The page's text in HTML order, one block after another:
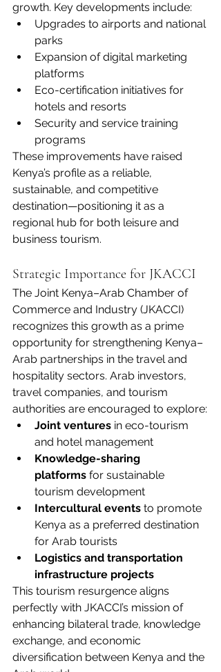
growth. Key developments include:
Upgrades to airports and national
parks
Expansion of digital marketing
platforms
Eco-certification initiatives for
hotels and resorts
Security and service training
programs
These improvements have raised
Kenya’s profile as a reliable,
sustainable, and competitive
destination—positioning it as a
regional hub for both leisure and
business tourism.
Strategic Importance for JKACCI
The Joint Kenya–Arab Chamber of
Commerce and Industry (JKACCI)
recognizes this growth as a prime
opportunity for strengthening Kenya–
Arab partnerships in the travel and
hospitality sectors. Arab investors,
travel companies, and tourism
authorities are encouraged to explore:
Joint ventures in eco-tourism
and hotel management
Knowledge-sharing
platforms for sustainable
tourism development
Intercultural events to promote
Kenya as a preferred destination
for Arab tourists
Logistics and transportation
infrastructure projects
This tourism resurgence aligns
perfectly with JKACCI’s mission of
enhancing bilateral trade, knowledge
exchange, and economic
diversification between Kenya and the